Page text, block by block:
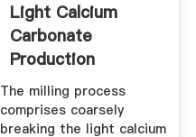
Light Calcium
Carbonate
Production
Equipment
The milling process
comprises coarsely
breaking the light calcium